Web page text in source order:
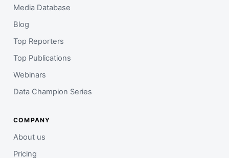
Media Database
Blog
Top Reporters
Top Publications
Webinars
Data Champion Series
COMPANY
About us
Pricing